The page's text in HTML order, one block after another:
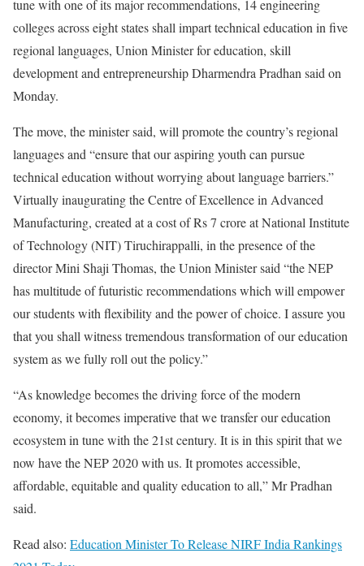
tune with one of its major recommendations, 14 engineering
colleges across eight states shall impart technical education in five
regional languages, Union Minister for education, skill
development and entrepreneurship Dharmendra Pradhan said on
Monday.
The move, the minister said, will promote the country’s regional
languages and “ensure that our aspiring youth can pursue
technical education without worrying about language barriers.”
Virtually inaugurating the Centre of Excellence in Advanced
Manufacturing, created at a cost of Rs 7 crore at National Institute
of Technology (NIT) Tiruchirappalli, in the presence of the
director Mini Shaji Thomas, the Union Minister said “the NEP
has multitude of futuristic recommendations which will empower
our students with flexibility and the power of choice. I assure you
that you shall witness tremendous transformation of our education
system as we fully roll out the policy.”
“As knowledge becomes the driving force of the modern
economy, it becomes imperative that we transfer our education
ecosystem in tune with the 21st century. It is in this spirit that we
now have the NEP 2020 with us. It promotes accessible,
affordable, equitable and quality education to all,” Mr Pradhan
said.
Read also: Education Minister To Release NIRF India Rankings